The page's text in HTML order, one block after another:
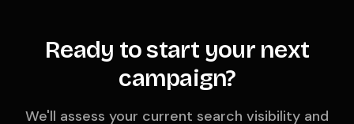
Ready to start your next
campaign?
We'll assess your current search visibility and